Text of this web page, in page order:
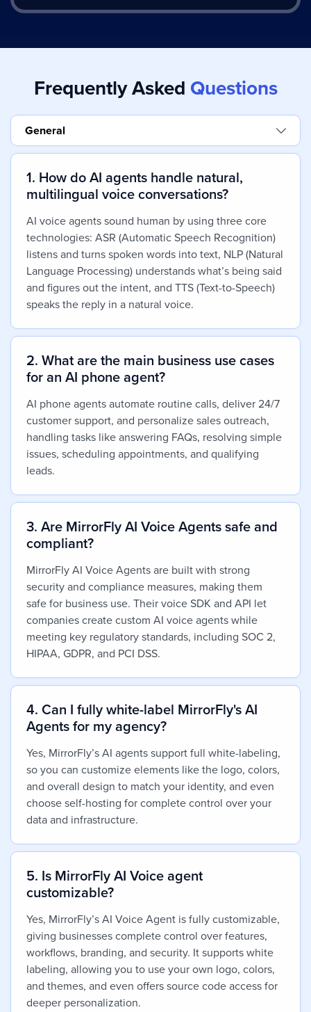
Frequently Asked Questions
General
1. How do AI agents handle natural,
multilingual voice conversations?
AI voice agents sound human by using three core
technologies: ASR (Automatic Speech Recognition)
listens and turns spoken words into text, NLP (Natural
Language Processing) understands what’s being said
and figures out the intent, and TTS (Text-to-Speech)
speaks the reply in a natural voice.
2. What are the main business use cases
for an AI phone agent?
AI phone agents automate routine calls, deliver 24/7
customer support, and personalize sales outreach,
handling tasks like answering FAQs, resolving simple
issues, scheduling appointments, and qualifying
leads.
3. Are MirrorFly AI Voice Agents safe and
compliant?
MirrorFly AI Voice Agents are built with strong
security and compliance measures, making them
safe for business use. Their voice SDK and API let
companies create custom AI voice agents while
meeting key regulatory standards, including SOC 2,
HIPAA, GDPR, and PCI DSS.
4. Can I fully white-label MirrorFly's AI
Agents for my agency?
Yes, MirrorFly’s AI agents support full white-labeling,
so you can customize elements like the logo, colors,
and overall design to match your identity, and even
choose self-hosting for complete control over your
data and infrastructure.
5. Is MirrorFly AI Voice agent
customizable?
Yes, MirrorFly’s AI Voice Agent is fully customizable,
giving businesses complete control over features,
workflows, branding, and security. It supports white
labeling, allowing you to use your own logo, colors,
and themes, and even offers source code access for
deeper personalization.